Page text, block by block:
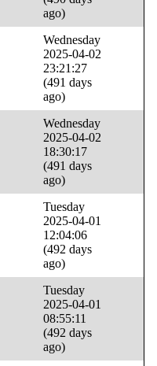
ago)
Wednesday
2025-04-02
23:21:27
(491 days
ago)
Wednesday
2025-04-02
18:30:17
(491 days
ago)
Tuesday
2025-04-01
12:04:06
(492 days
ago)
Tuesday
2025-04-01
08:55:11
(492 days
ago)